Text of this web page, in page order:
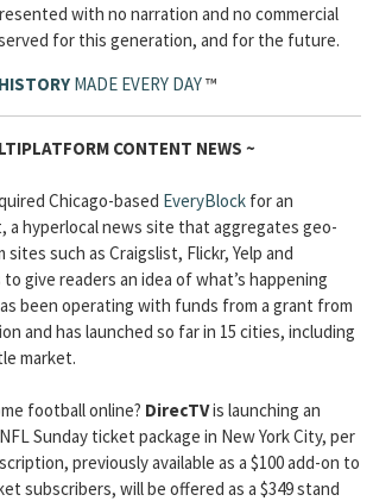
with no narration and no commercial
for this generation, and for the future.
HISTORY MADE EVERY DAY™
CONTENT NEWS ~
Chicago-based EveryBlock for an
a hyperlocal news site that aggregates geo-
such as Craigslist, Flickr, Yelp and
give readers an idea of what’s happening
been operating with funds from a grant from
and has launched so far in 15 cities, including
market.
football online? DirecTVis launching an
Sunday ticket package in New York City, per
previously available as a $100 add-on to
subscribers, will be offered as a $349 stand